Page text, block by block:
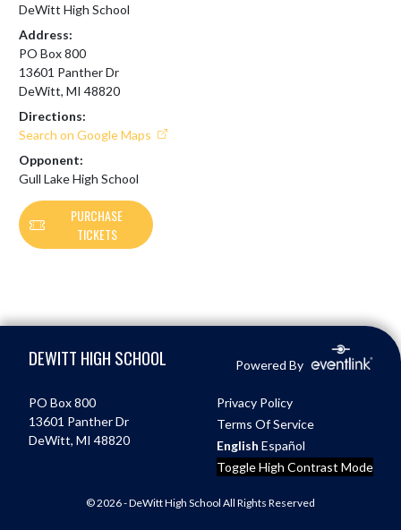
DeWitt High School
Address:
PO Box 800
13601 Panther Dr
DeWitt, MI 48820
Directions:
Search on Google Maps
Opponent:
Gull Lake High School
PURCHASE
TICKETS
DEWITT HIGH SCHOOL Powered By
PO Box 800
13601 Panther Dr
DeWitt, MI 48820
Privacy Policy
Terms Of Service
English Español
Toggle High Contrast Mode
© 2026 - DeWitt High School All Rights Reserved